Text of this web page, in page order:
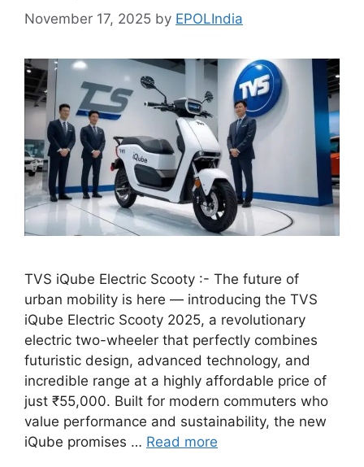
November 17, 2025 by EPOLIndia
TVS iQube Electric Scooty :- The future of
urban mobility is here — introducing the TVS
iQube Electric Scooty 2025, a revolutionary
electric two-wheeler that perfectly combines
futuristic design, advanced technology, and
incredible range at a highly affordable price of
just ₹55,000. Built for modern commuters who
value performance and sustainability, the new
iQube promises … Read more